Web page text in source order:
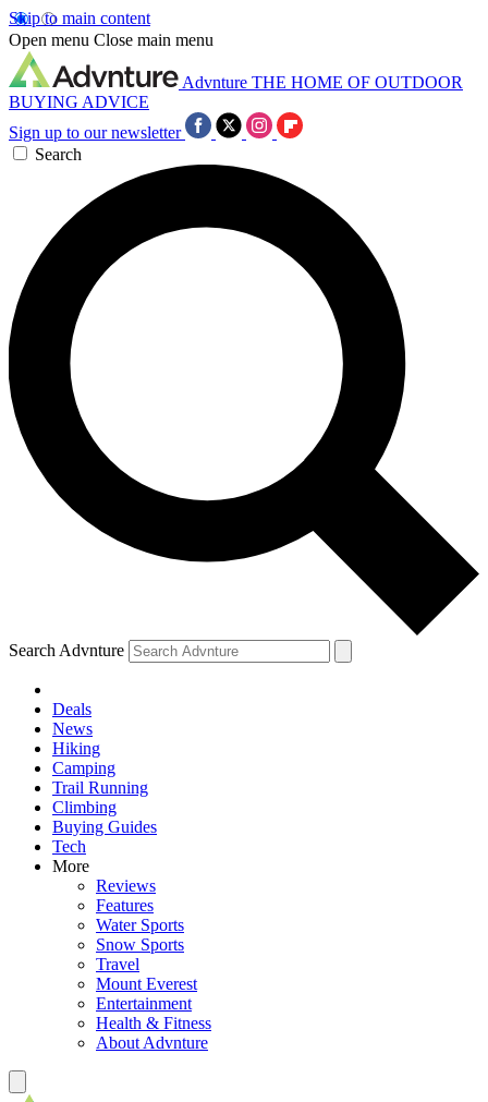
Skip to main content
Open menu Close main menu
Advnture THE HOME OF OUTDOOR
BUYING ADVICE
Sign up to our newsletter
Search
Search Advnture
Deals
News
Hiking
Camping
Trail Running
Climbing
Buying Guides
Tech
More
Reviews
Features
Water Sports
Snow Sports
Travel
Mount Everest
Entertainment
Health & Fitness
About Advnture